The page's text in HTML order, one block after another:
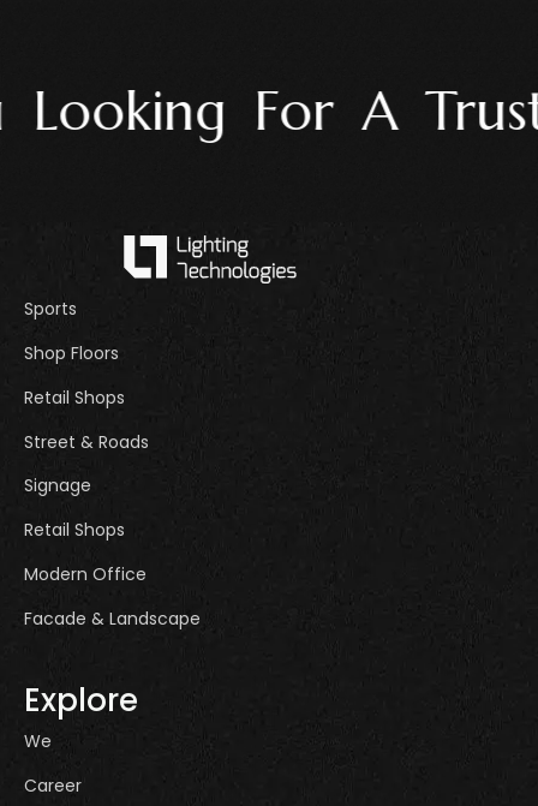
For A
Sports
Shop Floors
Retail Shops
Street & Roads
Signage
Retail Shops
Modern Office
Facade & Landscape
Explore
We
Career